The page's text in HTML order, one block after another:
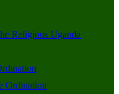
Religious Uganda
Ordination